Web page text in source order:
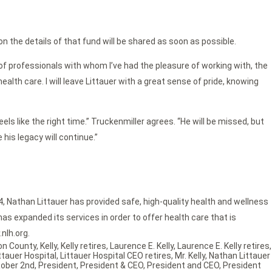
the details of that fund will be shared as soon as possible.
with whom I’ve had the pleasure of working with, the
care. I will leave Littauer with a great sense of pride, knowing
like the right time.” Truckenmiller agrees. “He will be missed, but
legacy will continue.”
Nathan Littauer has provided safe, high-quality health and wellness
expanded its services in order to offer health care that is
County, Kelly, Kelly retires, Laurence E. Kelly, Laurence E. Kelly retires,
Hospital, Littauer Hospital CEO retires, Mr. Kelly, Nathan Littauer
2nd, President, President & CEO, President and CEO, President